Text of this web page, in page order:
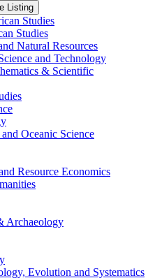
Listing
Studies
Studies
Natural Resources
and Technology
&​ Scientific
Oceanic Science
Resource Economics
Archaeology
Evolution and Systematics